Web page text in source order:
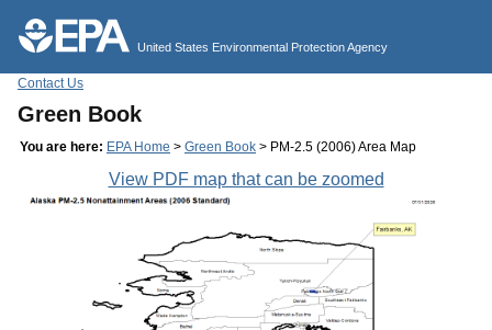
United States Environmental Protection Agency
Contact Us
Green Book
You are here: EPA Home > Green Book > PM-2.5 (2006) Area Map
View PDF map that can be zoomed